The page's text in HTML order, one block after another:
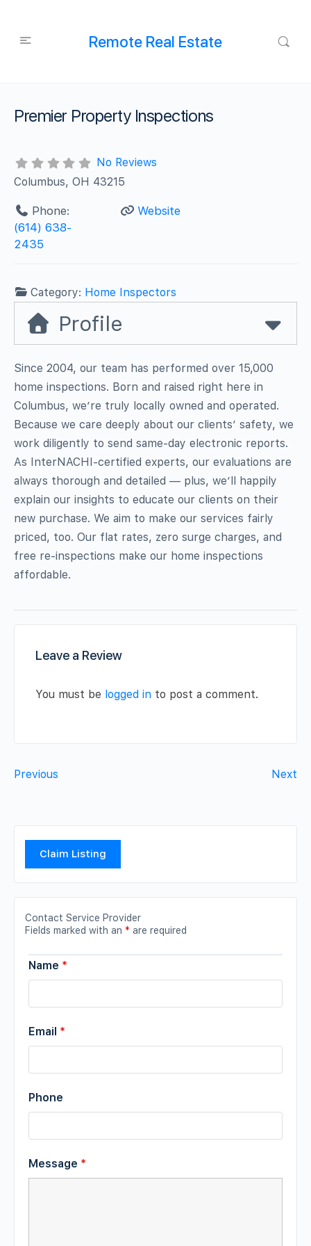
Remote Real Estate
Premier Property Inspections
No Reviews
Columbus, OH 43215
Phone:
(614) 638-
2435
Website
Category: Home Inspectors
Profile
Since 2004, our team has performed over 15,000
home inspections. Born and raised right here in
Columbus, we’re truly locally owned and operated.
Because we care deeply about our clients’ safety, we
work diligently to send same-day electronic reports.
As InterNACHI-certified experts, our evaluations are
always thorough and detailed — plus, we’ll happily
explain our insights to educate our clients on their
new purchase. We aim to make our services fairly
priced, too. Our flat rates, zero surge charges, and
free re-inspections make our home inspections
affordable.
Leave a Review
You must be logged in to post a comment.
Previous Next
Claim Listing
Contact Service Provider
Fields marked with an * are required
Name *
Email *
Phone
Message *